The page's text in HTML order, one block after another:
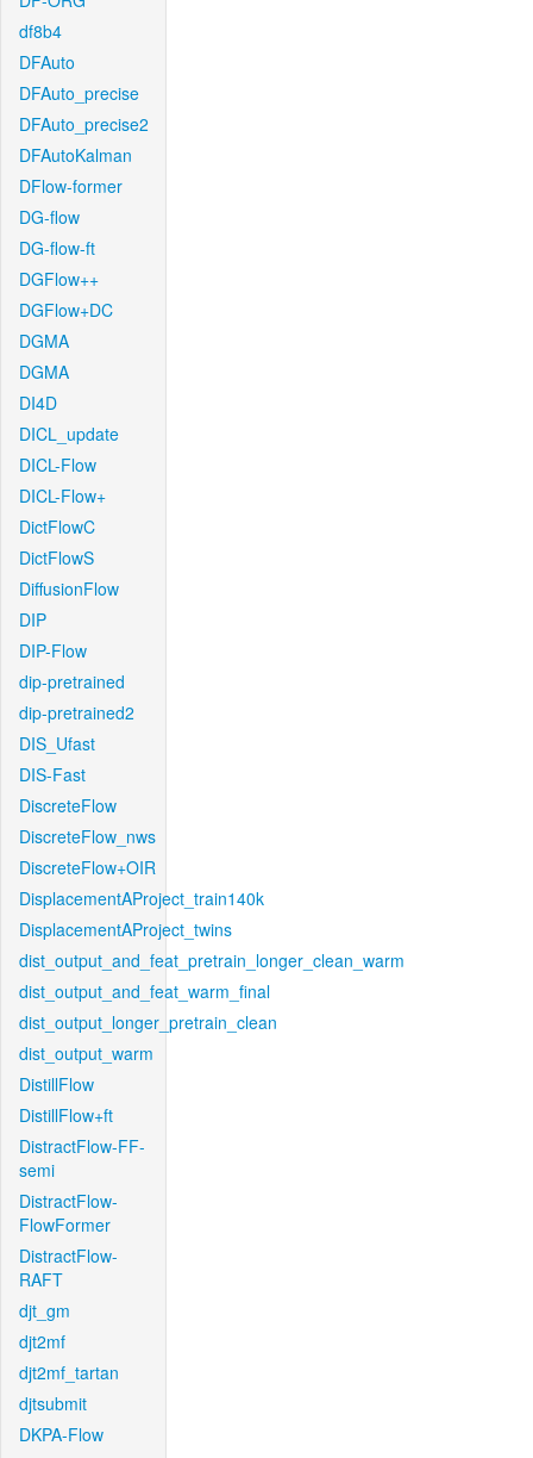
df8b4
DFAuto
DFAuto_precise
DFAuto_precise2
DFAutoKalman
DFlow-former
DG-flow
DG-flow-ft
DGFlow++
DGFlow+DC
DGMA
DGMA
DI4D
DICL_update
DICL-Flow
DICL-Flow+
DictFlowC
DictFlowS
DiffusionFlow
DIP
DIP-Flow
dip-pretrained
dip-pretrained2
DIS_Ufast
DIS-Fast
DiscreteFlow
DiscreteFlow_nws
DiscreteFlow+OIR
DisplacementAProject_train140k
DisplacementAProject_twins
dist_output_and_feat_pretrain_longer_clean_warm
dist_output_and_feat_warm_final
dist_output_longer_pretrain_clean
dist_output_warm
DistillFlow
DistillFlow+ft
DistractFlow-FF-
semi
DistractFlow-
FlowFormer
DistractFlow-
RAFT
djt_gm
djt2mf
djt2mf_tartan
djtsubmit
DKPA-Flow